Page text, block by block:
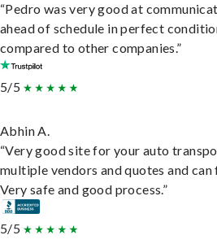
“Pedro was very good at
ahead of schedule in perfect
compared to other companies.”
5/5
Abhin A.
“Very good site for your auto
multiple vendors and quotes and
Very safe and good process.”
5/5